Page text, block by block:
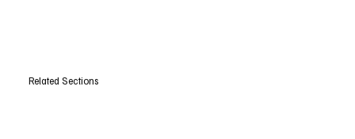
Related Sections